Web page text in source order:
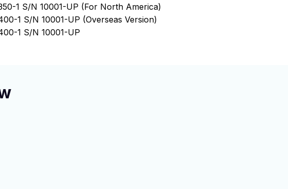
1 S/N 10001-UP (For North America)
1 S/N 10001-UP (Overseas Version)
1 S/N 10001-UP